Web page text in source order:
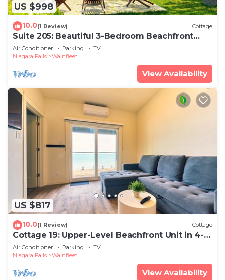
US $998
10.0(1 Review) Cottage
Suite 205: Beautiful 3-Bedroom Beachfront
Townhouse
Air Conditioner Parking
TV
Niagara Falls
Wainfleet
View Availability
US $817
10.0(1 Review) Cottage
Cottage 19: Upper-Level Beachfront Unit in 4-
Plex
Air Conditioner Parking
TV
Niagara Falls
Wainfleet
View Availability